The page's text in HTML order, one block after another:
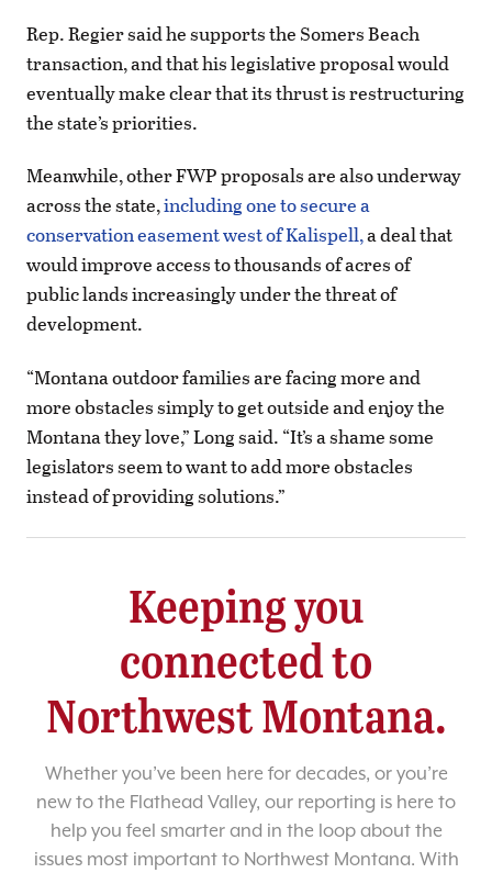
Rep. Regier said he supports the Somers Beach
transaction, and that his legislative proposal would
eventually make clear that its thrust is restructuring
the state’s priorities.
Meanwhile, other FWP proposals are also underway
across the state,including one to secure a
conservation easement west of Kalispell,a deal that
would improve access to thousands of acres of
public lands increasingly under the threat of
development.
“Montana outdoor families are facing more and
more obstacles simply to get outside and enjoy the
Montana they love,” Long said. “It’s a shame some
legislators seem to want to add more obstacles
instead of providing solutions.”
Keeping you
connected to
Northwest Montana.
Whether you’ve been here for decades, or you’re
new to the Flathead Valley, our reporting is here to
help you feel smarter and in the loop about the
issues most important to Northwest Montana. With